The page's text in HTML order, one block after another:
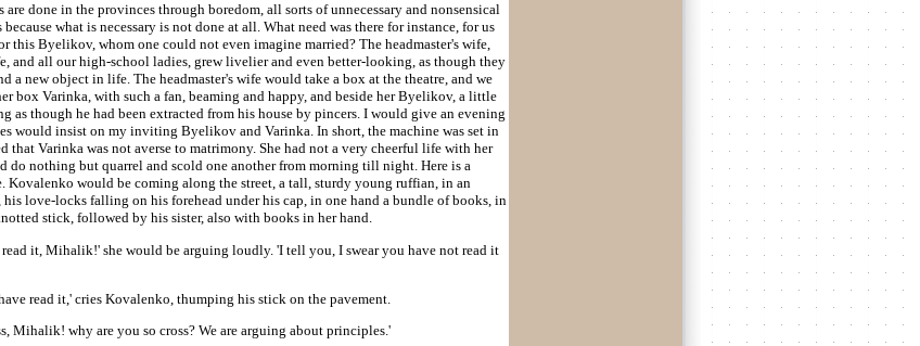
done in the provinces through boredom, all sorts of unnecessary and nonsensical
what is necessary is not done at all. What need was there for instance, for us
this Byelikov, whom one could not even imagine married? The headmaster's wife,
and all our high-school ladies, grew livelier and even better-looking, as though they
a new object in life. The headmaster's wife would take a box at the theatre, and we
box Varinka, with such a fan, beaming and happy, and beside her Byelikov, a little
as though he had been extracted from his house by pincers. I would give an evening
would insist on my inviting Byelikov and Varinka. In short, the machine was set in
that Varinka was not averse to matrimony. She had not a very cheerful life with her
do nothing but quarrel and scold one another from morning till night. Here is a
Kovalenko would be coming along the street, a tall, sturdy young ruffian, in an
his love-locks falling on his forehead under his cap, in one hand a bundle of books, in
stick, followed by his sister, also with books in her hand.
it, Mihalik!' she would be arguing loudly. 'I tell you, I swear you have not read it
read it,' cries Kovalenko, thumping his stick on the pavement.
Mihalik! why are you so cross? We are arguing about principles.'